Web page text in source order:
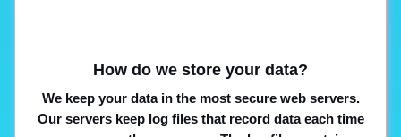
How do we store your data?
We keep your data in the most secure web servers.
Our servers keep log files that record data each time